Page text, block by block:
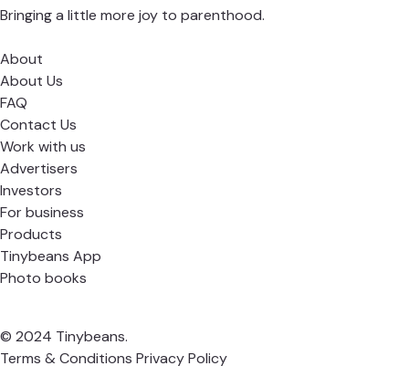
Bringing a little more joy to parenthood.
About
About Us
FAQ
Contact Us
Work with us
Advertisers
Investors
For business
Products
Tinybeans App
Photo books
© 2024 Tinybeans.
Terms & Conditions Privacy Policy